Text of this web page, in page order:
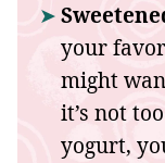
your
might
it’s not
yogurt,